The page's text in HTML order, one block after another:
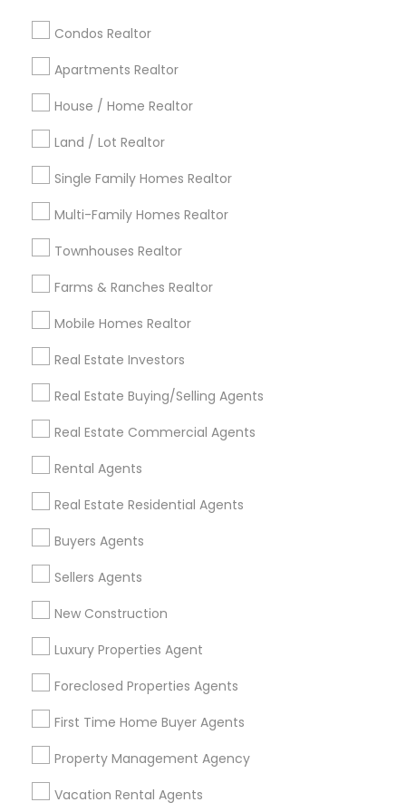
Condos Realtor
Apartments Realtor
House / Home Realtor
Land / Lot Realtor
Single Family Homes Realtor
Multi-Family Homes Realtor
Townhouses Realtor
Farms & Ranches Realtor
Mobile Homes Realtor
Real Estate Investors
Real Estate Buying/Selling Agents
Real Estate Commercial Agents
Rental Agents
Real Estate Residential Agents
Buyers Agents
Sellers Agents
New Construction
Luxury Properties Agent
Foreclosed Properties Agents
First Time Home Buyer Agents
Property Management Agency
Vacation Rental Agents
calgary metro area
Cincinnati Metro Area
Detroit Metro Area
Indianapolis Metro Area Inland Empire Area
Kansas City Metro Area
Useful Links
Badge
Find and Post Ads
Get IT Training
Find Events & Tickets
Corporate
+1-512-788-5300
us.sulekha@sulekha.com
Stay Connected
Sulekha App
About us Contact us
Terms & Conditions
Privacy Policy
Advertise with us